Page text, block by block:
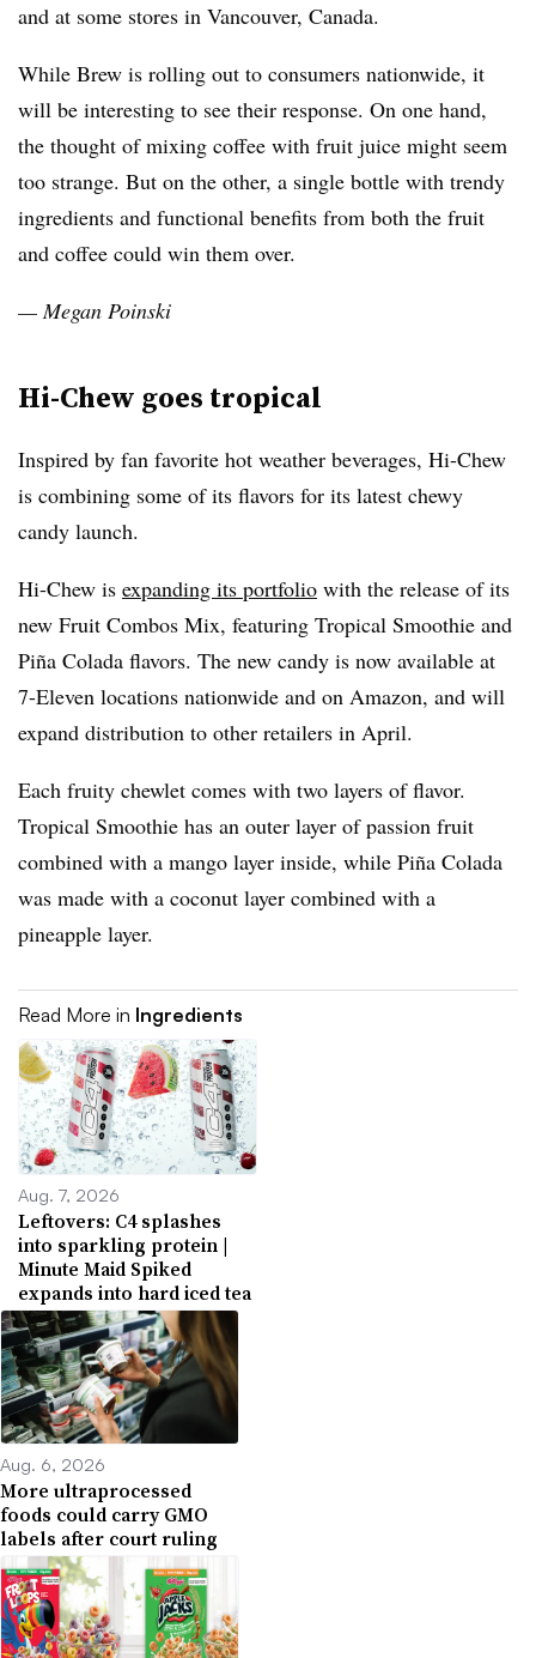
and at some stores in Vancouver, Canada.
While Brew is rolling out to consumers nationwide, it
will be interesting to see their response. On one hand,
the thought of mixing coffee with fruit juice might seem
too strange. But on the other, a single bottle with trendy
ingredients and functional benefits from both the fruit
and coffee could win them over.
— Megan Poinski
Hi-Chew goes tropical
Inspired by fan favorite hot weather beverages, Hi-Chew
is combining some of its flavors for its latest chewy
candy launch.
Hi-Chew is expanding its portfolio with the release of its
new Fruit Combos Mix, featuring Tropical Smoothie and
Piña Colada flavors. The new candy is now available at
7-Eleven locations nationwide and on Amazon, and will
expand distribution to other retailers in April.
Each fruity chewlet comes with two layers of flavor.
Tropical Smoothie has an outer layer of passion fruit
combined with a mango layer inside, while Piña Colada
was made with a coconut layer combined with a
pineapple layer.
Read More in Ingredients
Aug. 7, 2026
Leftovers: C4 splashes
into sparkling protein |
Minute Maid Spiked
expands into hard iced tea
Aug. 6, 2026
More ultraprocessed
foods could carry GMO
labels after court ruling